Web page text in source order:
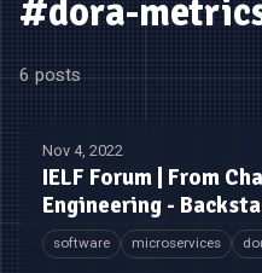
#dora-
6 posts
Nov 4, 2022
IELF Forum | From
Engineering -
software microservices